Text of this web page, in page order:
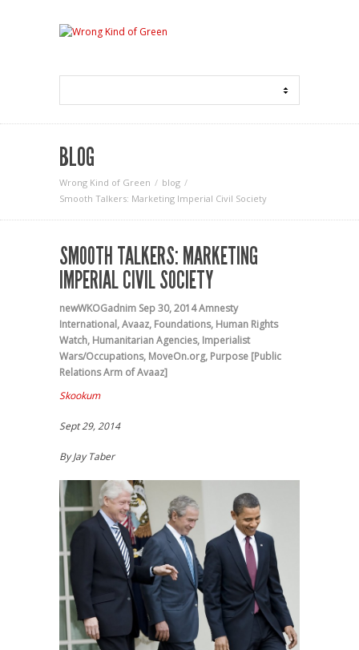
BLOG
Wrong Kind of Green
blog
Smooth Talkers: Marketing Imperial Civil Society
SMOOTH TALKERS: MARKETING
IMPERIAL CIVIL SOCIETY
newWKOGadnim Sep 30, 2014Amnesty
International,Avaaz, Foundations, Human Rights
Watch, Humanitarian Agencies, Imperialist
Wars/Occupations, MoveOn.org, Purpose [Public
Relations Arm of Avaaz]
Skookum
Sept 29, 2014
By Jay Taber